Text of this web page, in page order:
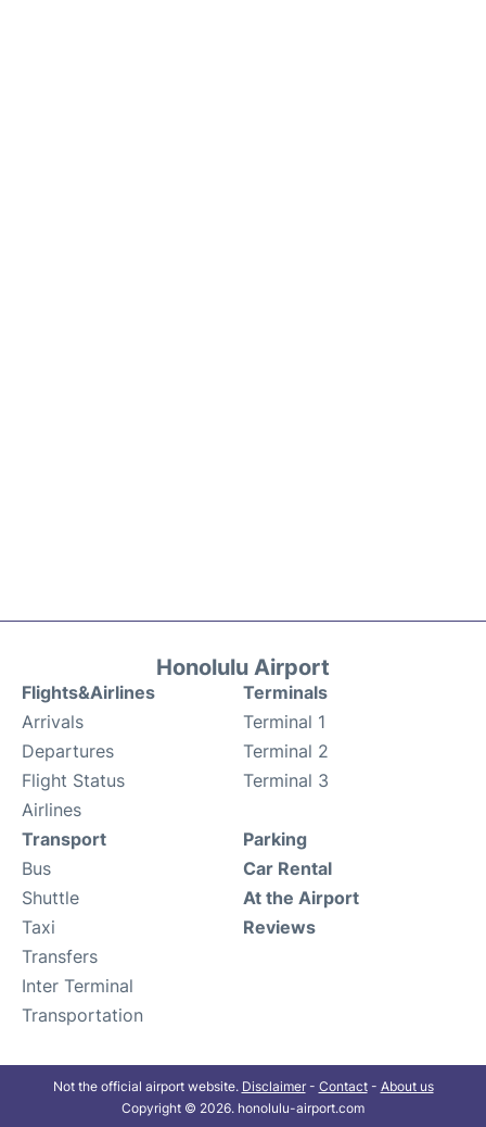
Honolulu Airport
Flights&Airlines
Arrivals
Departures
Flight Status
Airlines
Terminals
Terminal 1
Terminal 2
Terminal 3
Transport
Bus
Shuttle
Taxi
Transfers
Inter Terminal
Transportation
Parking
Car Rental
At the Airport
Reviews
Not the official airport website. Disclaimer- Contact- About us
Copyright © 2026. honolulu-airport.com